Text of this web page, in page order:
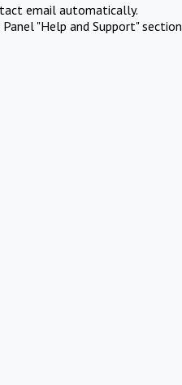
email automatically.
"Help and Support" section